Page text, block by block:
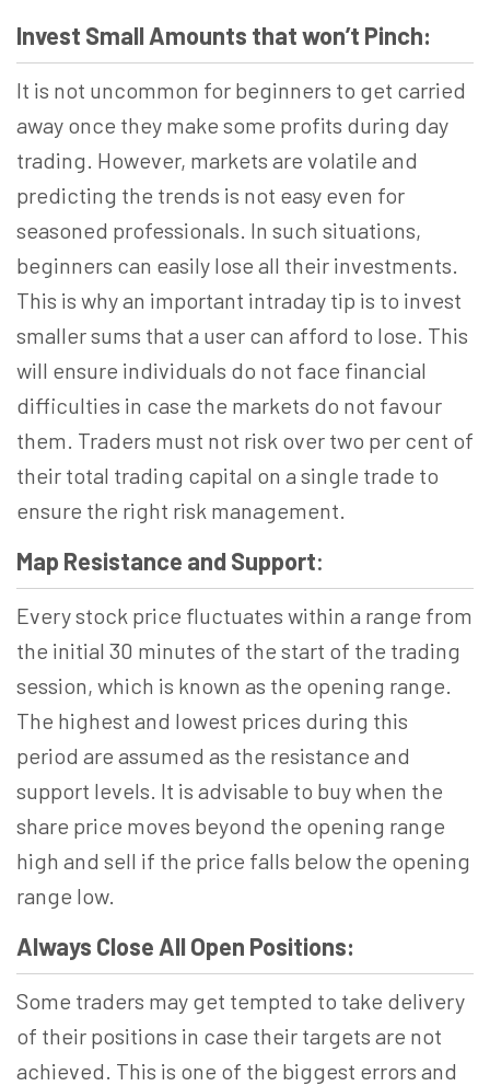
Invest Small Amounts that won’t Pinch:
It is not uncommon for beginners to get carried
away once they make some profits during day
trading. However, markets are volatile and
predicting the trends is not easy even for
seasoned professionals. In such situations,
beginners can easily lose all their investments.
This is why an important intraday tip is to invest
smaller sums that a user can afford to lose. This
will ensure individuals do not face financial
difficulties in case the markets do not favour
them. Traders must not risk over two per cent of
their total trading capital on a single trade to
ensure the right risk management.
Map Resistance and Support:
Every stock price fluctuates within a range from
the initial 30 minutes of the start of the trading
session, which is known as the opening range.
The highest and lowest prices during this
period are assumed as the resistance and
support levels. It is advisable to buy when the
share price moves beyond the opening range
high and sell if the price falls below the opening
range low.
Always Close All Open Positions:
Some traders may get tempted to take delivery
of their positions in case their targets are not
achieved. This is one of the biggest errors and